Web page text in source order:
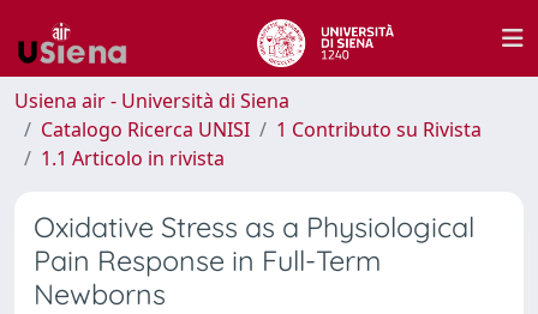
Usiena air - Università di Siena
Catalogo Ricerca UNISI
1 Contributo su Rivista
1.1 Articolo in rivista
Oxidative Stress as a Physiological
Pain Response in Full-Term
Newborns